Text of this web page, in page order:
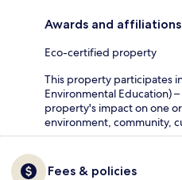
Awards and affiliations
Eco-certified property
This property participates
Environmental Education)
property's impact on one
environment, community,
Fees & policies